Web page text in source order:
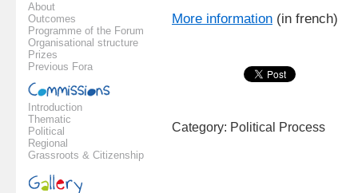
About
Outcomes
Programme of the Forum
Organisational structure
Prizes
Previous Fora
Introduction
Thematic
Political
Regional
Grassroots & Citizenship
More information (in french)
Category: Political Process